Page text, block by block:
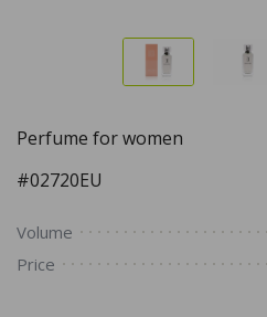
Perfume for women
#02720EU
Volume
Price